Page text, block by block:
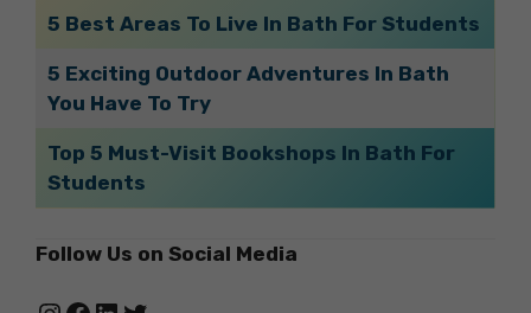
5 Best Areas To Live In Bath For Students
5 Exciting Outdoor Adventures In Bath
You Have To Try
Top 5 Must-Visit Bookshops In Bath For
Students
Follow Us on Social Media